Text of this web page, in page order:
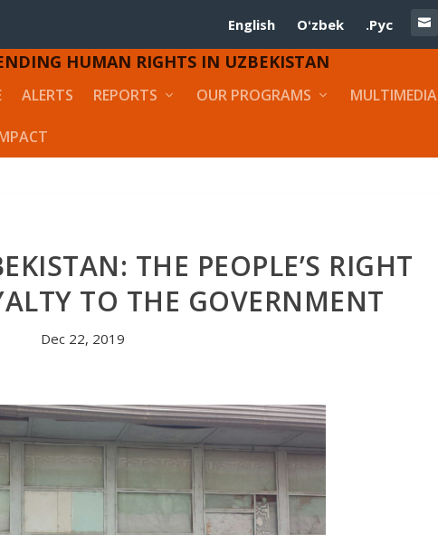
English Oʻzbek .Рус
HUMAN RIGHTS IN UZBEKISTAN
ALERTS REPORTS OUR PROGRAMS MULTIMEDIA
THE PEOPLE’S RIGHT
TO THE GOVERNMENT
Dec 22, 2019